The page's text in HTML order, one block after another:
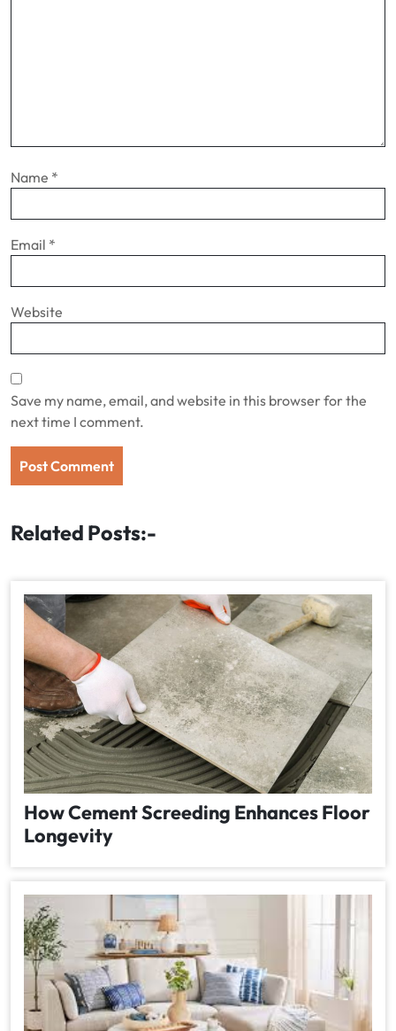
Name *
Email *
Website
Save my name, email, and website in this browser for the
next time I comment.
Related Posts:-
How Cement Screeding Enhances Floor
Longevity